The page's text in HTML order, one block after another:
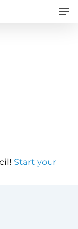
Start your